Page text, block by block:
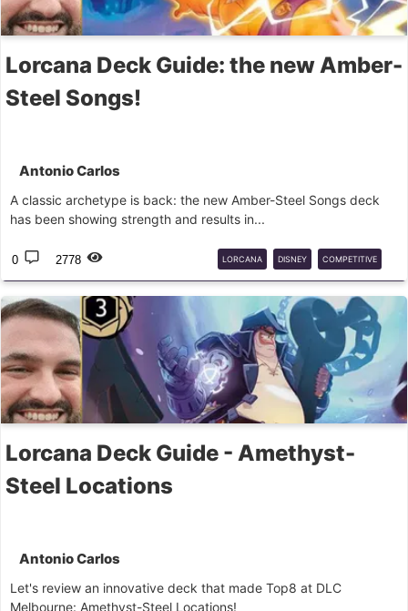
Lorcana Deck Guide: the new Amber-
Steel Songs!
Antonio Carlos
A classic archetype is back: the new Amber-Steel Songs deck
has been showing strength and results in...
0 2778 LORCANA DISNEY COMPETITIVE
SONGS
Lorcana Deck Guide - Amethyst-
Steel Locations
Antonio Carlos
Let's review an innovative deck that made Top8 at DLC
Melbourne: Amethyst-Steel Locations!